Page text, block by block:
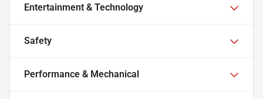
Entertainment & Technology
Safety
Performance & Mechanical